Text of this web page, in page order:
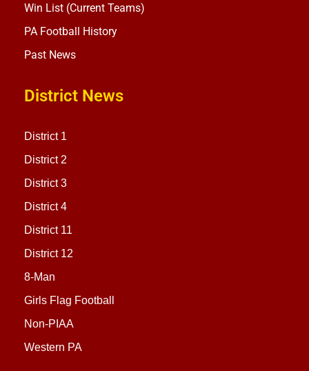
Win List (Current Teams)
PA Football History
Past News
District News
District 1
District 2
District 3
District 4
District 11
District 12
8-Man
Girls Flag Football
Non-PIAA
Western PA